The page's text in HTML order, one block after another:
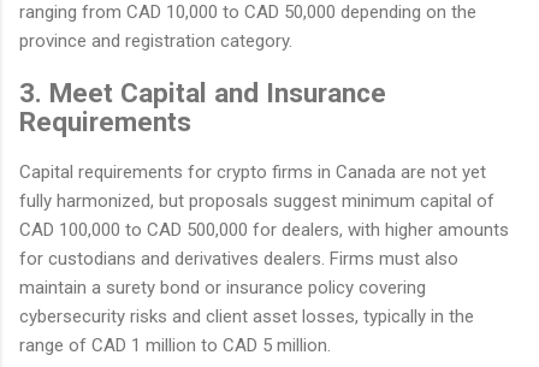
ranging from CAD 10,000 to CAD 50,000 depending on the
province and registration category.
3. Meet Capital and Insurance
Requirements
Capital requirements for crypto firms in Canada are not yet
fully harmonized, but proposals suggest minimum capital of
CAD 100,000 to CAD 500,000 for dealers, with higher amounts
for custodians and derivatives dealers. Firms must also
maintain a surety bond or insurance policy covering
cybersecurity risks and client asset losses, typically in the
range of CAD 1 million to CAD 5 million.